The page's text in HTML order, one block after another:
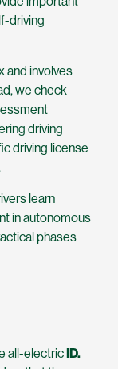
driving
and involves
we check
driving
driving license
learn
in autonomous
phases
all-electricID.